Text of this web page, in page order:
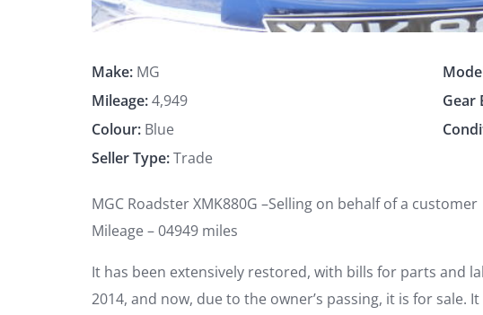
Make: MG
Mileage:4,949 Gear
Colour: Blue
Seller Type:Trade
MGC Roadster XMK880G –Selling on behalf of a customer
Mileage – 04949 miles
It has been extensively restored, with bills for parts and
2014, and now, due to the owner’s passing, it is for sale.